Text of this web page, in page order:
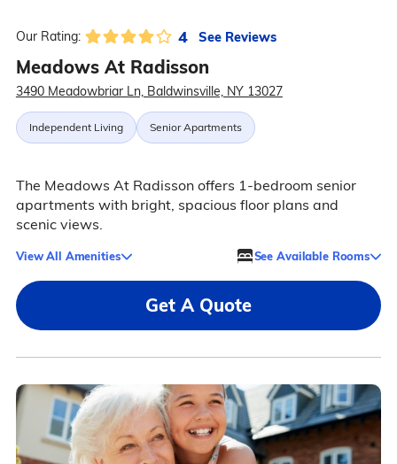
Our Rating: 4 See Reviews
Meadows At Radisson
3490 Meadowbriar Ln, Baldwinsville, NY 13027
Independent Living Senior Apartments
The Meadows At Radisson offers 1-bedroom senior
apartments with bright, spacious floor plans and
scenic views.
View All Amenities See Available Rooms
Get A Quote